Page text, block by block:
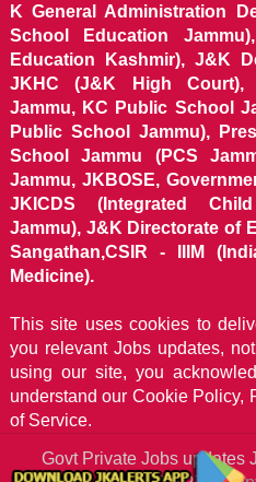
K General Administration
School Education
Education Kashmir), J&K
JKHC (J&K High Court),
Jammu, KC Public School
Public School Jammu),
School Jammu (PCS
Jammu, JKBOSE,
JKICDS (Integrated
Jammu), J&K Directorate of
Sangathan,CSIR - IIIM
Medicine).
This site uses cookies to
you relevant Jobs updates,
using our site, you
understand our Cookie Policy,
of Service.
Govt Private Jobs updates